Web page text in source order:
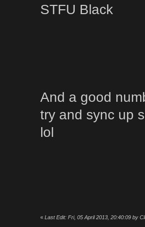
STFU Black
And a good
try and sync up
lol
« Last Edit: Fri, 05 April 2013, 20:40:09 by